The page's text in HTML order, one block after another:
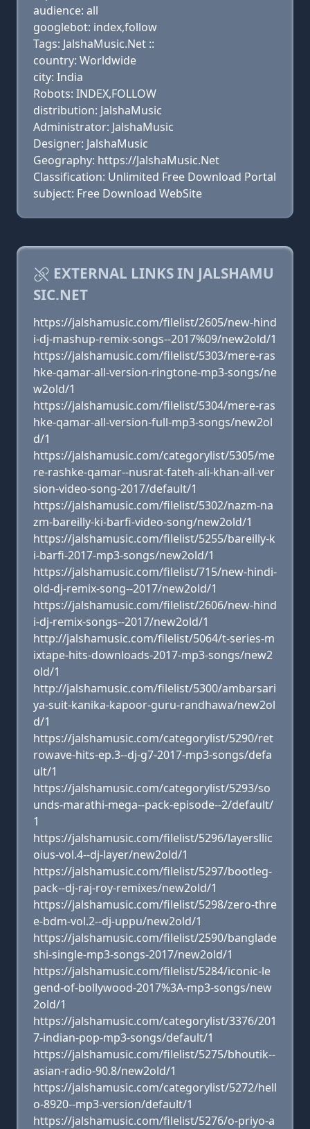
audience: all
googlebot: index,follow
Tags: JalshaMusic.Net ::
country: Worldwide
city: India
Robots: INDEX,FOLLOW
distribution: JalshaMusic
Administrator: JalshaMusic
Designer: JalshaMusic
Geography: https://JalshaMusic.Net
Classification: Unlimited Free Download Portal
subject: Free Download WebSite
EXTERNAL LINKS IN JALSHAMU
SIC.NET
https://jalshamusic.com/filelist/2605/new-hind
i-dj-mashup-remix-songs--2017%09/new2old/1
https://jalshamusic.com/filelist/5303/mere-ras
hke-qamar-all-version-ringtone-mp3-songs/ne
w2old/1
https://jalshamusic.com/filelist/5304/mere-ras
hke-qamar-all-version-full-mp3-songs/new2ol
d/1
https://jalshamusic.com/categorylist/5305/me
re-rashke-qamar--nusrat-fateh-ali-khan-all-ver
sion-video-song-2017/default/1
https://jalshamusic.com/filelist/5302/nazm-na
zm-bareilly-ki-barfi-video-song/new2old/1
https://jalshamusic.com/filelist/5255/bareilly-k
i-barfi-2017-mp3-songs/new2old/1
https://jalshamusic.com/filelist/715/new-hindi-
old-dj-remix-song--2017/new2old/1
https://jalshamusic.com/filelist/2606/new-hind
i-dj-remix-songs--2017/new2old/1
http://jalshamusic.com/filelist/5064/t-series-m
ixtape-hits-downloads-2017-mp3-songs/new2
old/1
http://jalshamusic.com/filelist/5300/ambarsari
ya-suit-kanika-kapoor-guru-randhawa/new2ol
d/1
https://jalshamusic.com/categorylist/5290/ret
rowave-hits-ep.3--dj-g7-2017-mp3-songs/defa
ult/1
https://jalshamusic.com/categorylist/5293/so
unds-marathi-mega--pack-episode--2/default/
1
https://jalshamusic.com/filelist/5296/layersllic
oius-vol.4--dj-layer/new2old/1
https://jalshamusic.com/filelist/5297/bootleg-
pack--dj-raj-roy-remixes/new2old/1
https://jalshamusic.com/filelist/5298/zero-thre
e-bdm-vol.2--dj-uppu/new2old/1
https://jalshamusic.com/filelist/2590/banglade
shi-single-mp3-songs-2017/new2old/1
https://jalshamusic.com/filelist/5284/iconic-le
gend-of-bollywood-2017%3A-mp3-songs/new
2old/1
https://jalshamusic.com/categorylist/3376/201
7-indian-pop-mp3-songs/default/1
https://jalshamusic.com/filelist/5275/bhoutik--
asian-radio-90.8/new2old/1
https://jalshamusic.com/categorylist/5272/hell
o-8920--mp3-version/default/1
https://jalshamusic.com/filelist/5276/o-priyo-a